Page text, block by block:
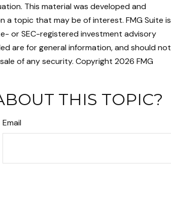
This material was developed and
a topic that may be of interest. FMG Suite is
or SEC-registered investment advisory
are for general information, and should not
of any security. Copyright 2026 FMG
THIS TOPIC?
Email